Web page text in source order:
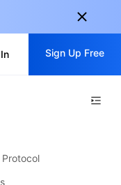
Sign Up Free
up for these perks:
for 30+ products
offers for new user
Protocol